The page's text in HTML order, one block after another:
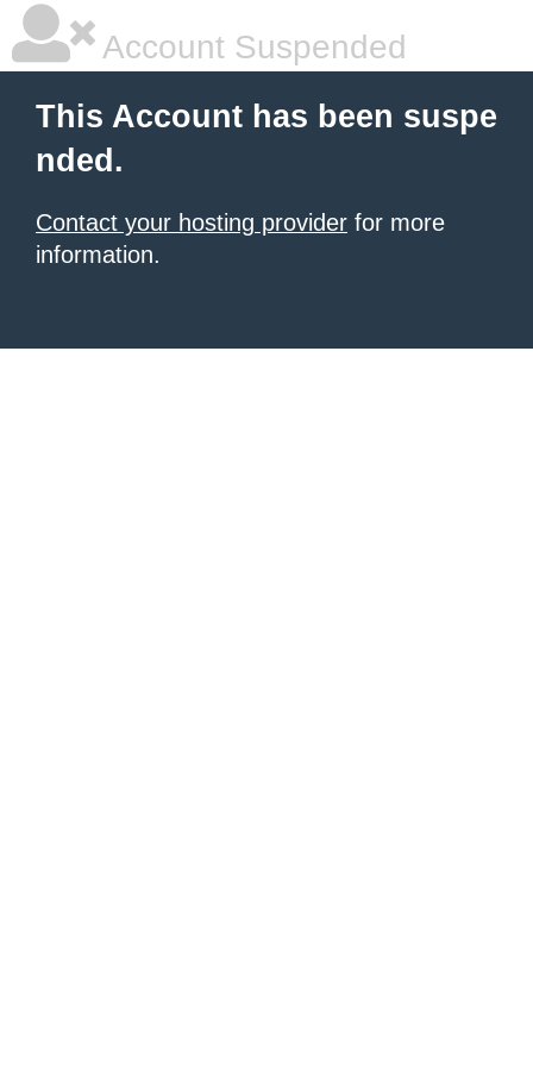
Account Suspended
This Account has been suspe
nded.
Contact your hosting provider for more
information.